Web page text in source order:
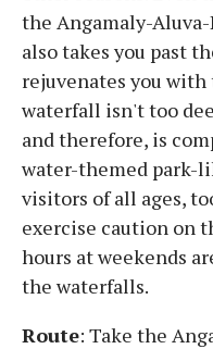
the Angamaly-
also takes you past
rejuvenates you
waterfall isn't too
and therefore, is
water-themed park-
visitors of all ages,
exercise caution on
hours at weekends
the waterfalls.
Route: Take the